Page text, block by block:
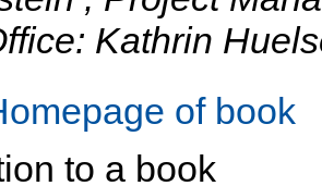
Kathrin
of book
to a book